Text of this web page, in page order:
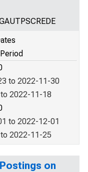
to 2022-11-30
2022-11-18
to 2022-12-01
2022-11-25
on